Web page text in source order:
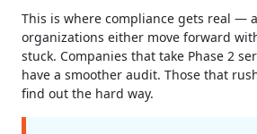
This is where compliance gets real —
organizations either move forward
stuck. Companies that take Phase 2
have a smoother audit. Those that
find out the hard way.